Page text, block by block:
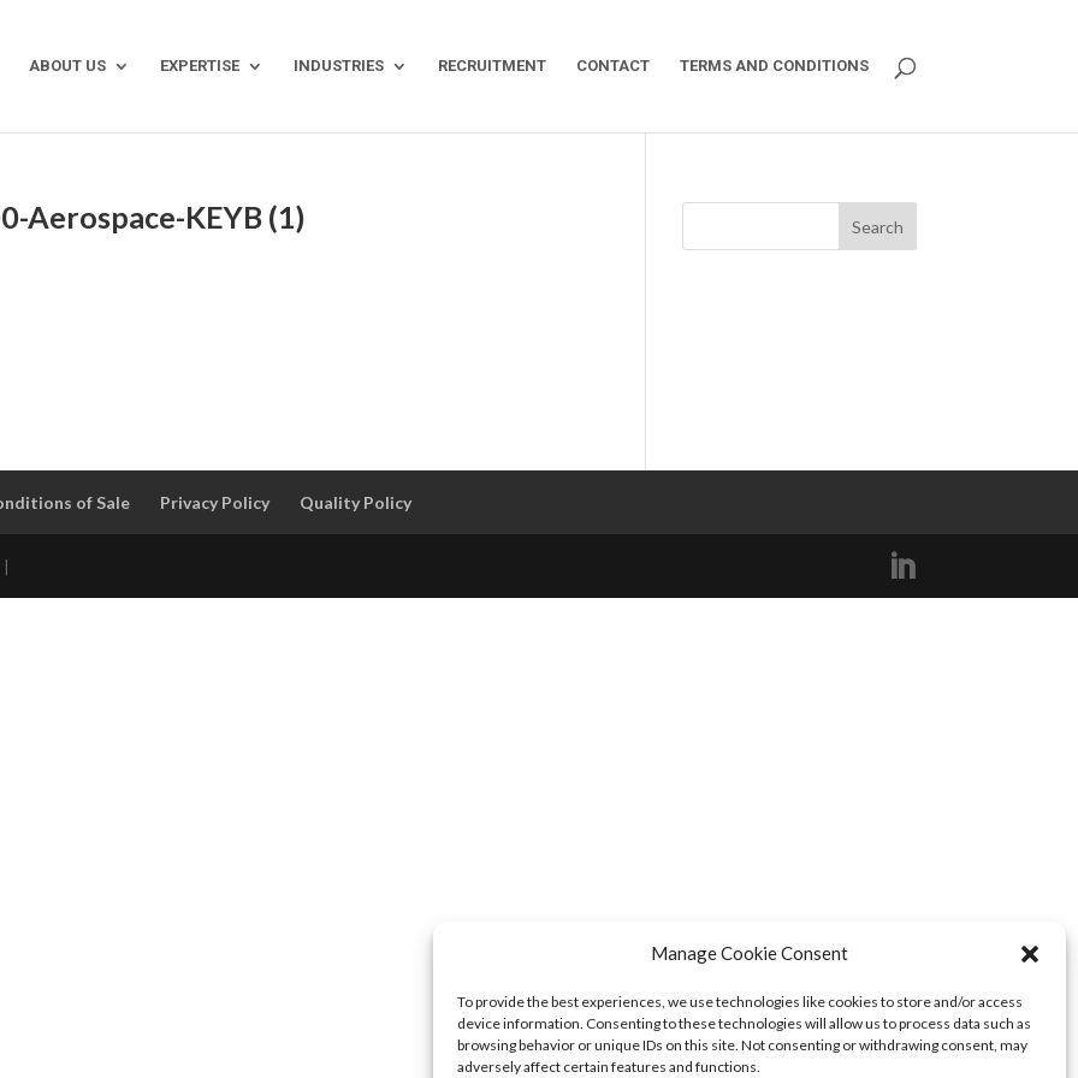
Manage Cookie Consent
To provide the best experiences, we use technologies like cookies to store and/or access
device information. Consenting to these technologies will allow us to process data such as
browsing behavior or unique IDs on this site. Not consenting or withdrawing consent, may
adversely affect certain features and functions.
ABOUT US EXPERTISE INDUSTRIES RECRUITMENT CONTACT TERMS AND CONDITIONS
Aerospace-KEYB (1)
of Sale Privacy Policy Quality Policy